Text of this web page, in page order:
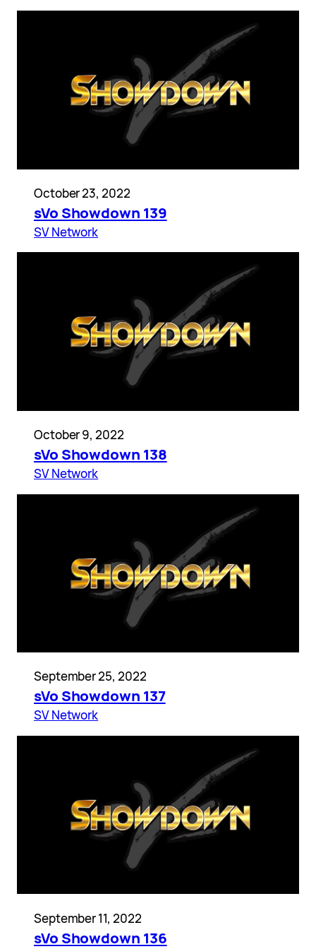
October 23, 2022
sVo Showdown 139
SV Network
October 9, 2022
sVo Showdown 138
SV Network
September 25, 2022
sVo Showdown 137
SV Network
September 11, 2022
sVo Showdown 136